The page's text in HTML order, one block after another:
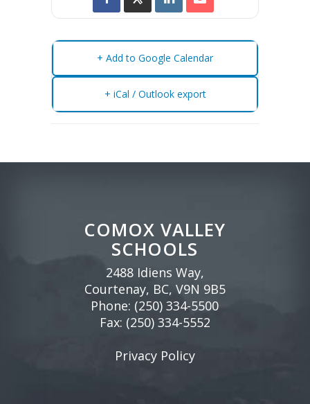
+ Add to Google Calendar
+ iCal / Outlook export
COMOX VALLEY
SCHOOLS
2488 Idiens Way,
Courtenay, BC, V9N 9B5
Phone: (250) 334-5500
Fax: (250) 334-5552
Privacy Policy